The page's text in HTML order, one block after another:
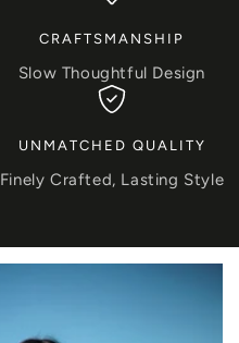
CRAFTSMANSHIP
Slow Thoughtful Design
UNMATCHED QUALITY
Finely Crafted, Lasting Style